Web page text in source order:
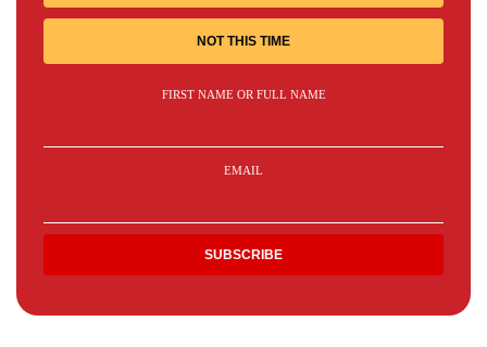
NOT THIS TIME
FIRST NAME OR FULL NAME
EMAIL